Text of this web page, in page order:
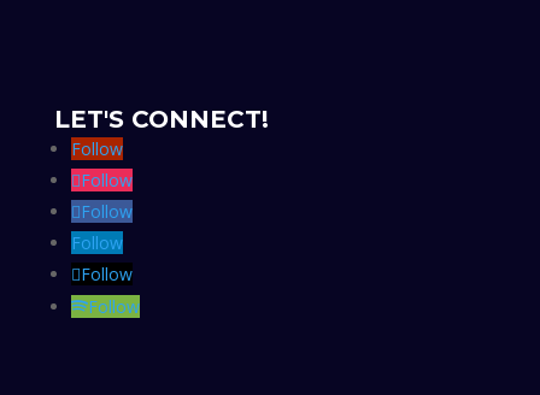
LET'S CONNECT!
Follow
Follow
Follow
Follow
Follow
Follow